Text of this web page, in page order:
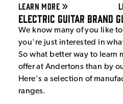
LEARN MORE
Electric Guitar Brand
We know many of you like
you're just interested in
So what better way to learn
offer at Andertons than by
Here's a selection of
ranges.